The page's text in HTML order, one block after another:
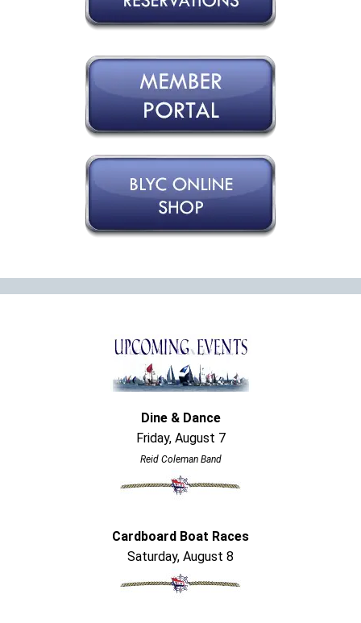
Dine & Dance
Friday, August 7
Reid Coleman Band
Cardboard Boat Races
Saturday, August 8